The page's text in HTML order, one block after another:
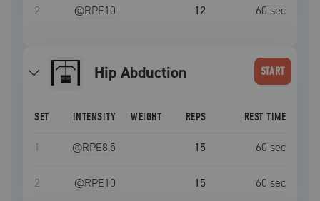
2 @RPE10 12 60 sec
Hip Abduction START
SET INTENSITY WEIGHT REPS REST TIME
1 @RPE8.5 15 60 sec
2 @RPE10 15 60 sec